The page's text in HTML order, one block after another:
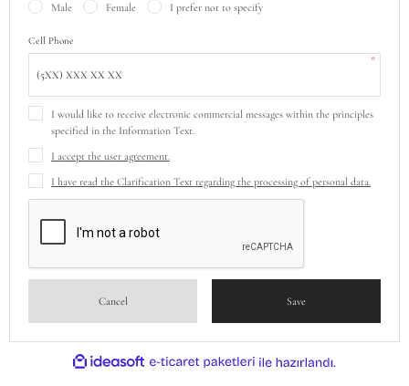
Male Female I prefer not to specify
Cell Phone
*
I would like to receive electronic commercial messages within the principles
specified in the Information Text.
I accept the user agreement.
I have read the Clarification Text regarding the processing of personal data.
Cancel Save
ideasoft
e-